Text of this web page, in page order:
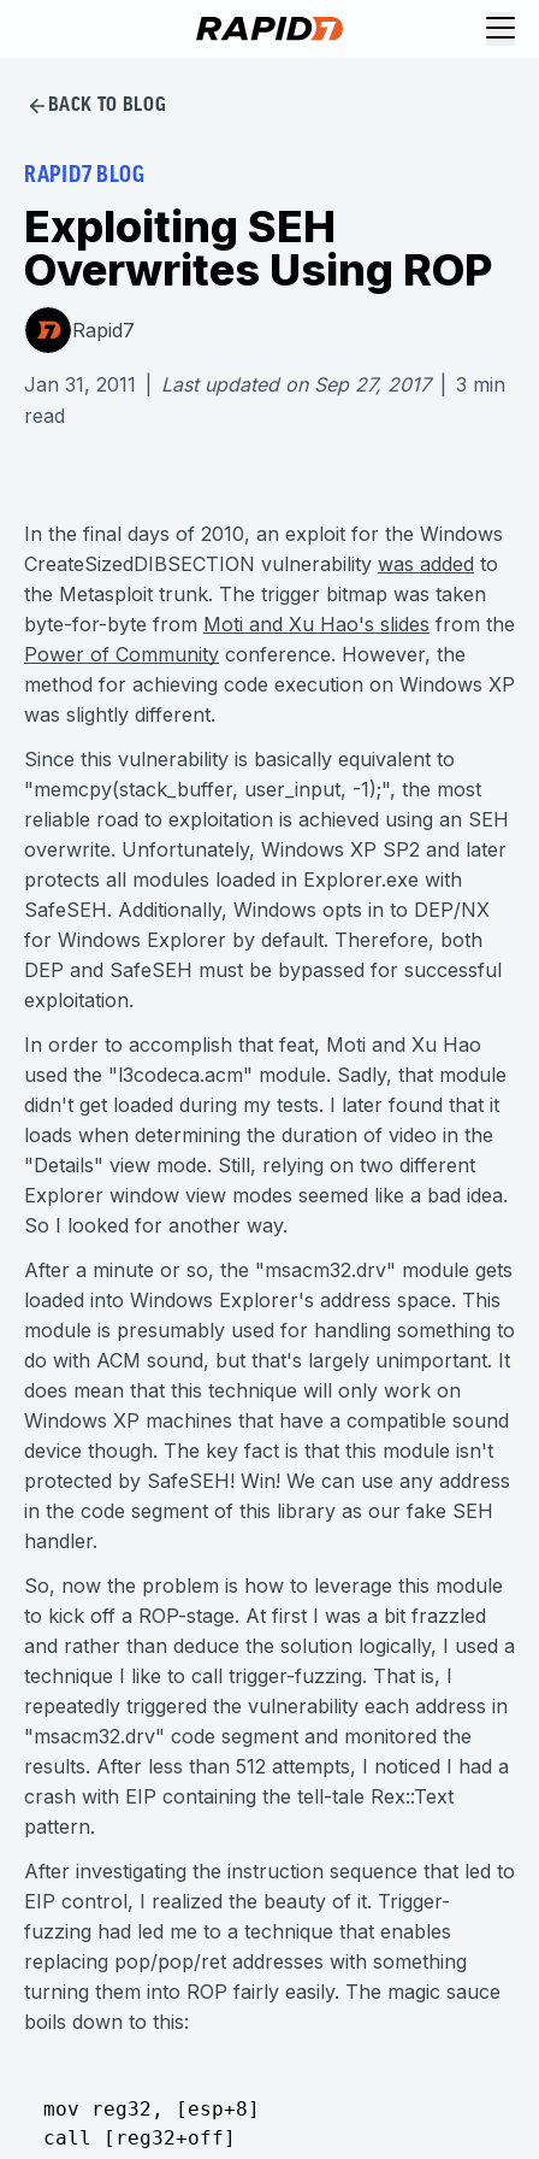
BACK TO BLOG
RAPID7 BLOG
Exploiting SEH
Overwrites Using ROP
Rapid7
Jan 31, 2011 Last updated on Sep 27, 2017 3 min
read
In the final days of 2010, an exploit for the Windows
CreateSizedDIBSECTION vulnerability was added to
the Metasploit trunk. The trigger bitmap was taken
byte-for-byte from Moti and Xu Hao's slides from the
Power of Community conference. However, the
method for achieving code execution on Windows XP
was slightly different.
Since this vulnerability is basically equivalent to
"memcpy(stack_buffer, user_input, -1);", the most
reliable road to exploitation is achieved using an SEH
overwrite. Unfortunately, Windows XP SP2 and later
protects all modules loaded in Explorer.exe with
SafeSEH. Additionally, Windows opts in to DEP/NX
for Windows Explorer by default. Therefore, both
DEP and SafeSEH must be bypassed for successful
exploitation.
In order to accomplish that feat, Moti and Xu Hao
used the "l3codeca.acm" module. Sadly, that module
didn't get loaded during my tests. I later found that it
loads when determining the duration of video in the
"Details" view mode. Still, relying on two different
Explorer window view modes seemed like a bad idea.
So I looked for another way.
After a minute or so, the "msacm32.drv" module gets
loaded into Windows Explorer's address space. This
module is presumably used for handling something to
do with ACM sound, but that's largely unimportant. It
does mean that this technique will only work on
Windows XP machines that have a compatible sound
device though. The key fact is that this module isn't
protected by SafeSEH! Win! We can use any address
in the code segment of this library as our fake SEH
handler.
So, now the problem is how to leverage this module
to kick off a ROP-stage. At first I was a bit frazzled
and rather than deduce the solution logically, I used a
technique I like to call trigger-fuzzing. That is, I
repeatedly triggered the vulnerability each address in
"msacm32.drv" code segment and monitored the
results. After less than 512 attempts, I noticed I had a
crash with EIP containing the tell-tale Rex::Text
pattern.
After investigating the instruction sequence that led to
EIP control, I realized the beauty of it. Trigger-
fuzzing had led me to a technique that enables
replacing pop/pop/ret addresses with something
turning them into ROP fairly easily. The magic sauce
boils down to this:
mov reg32, [esp+8]